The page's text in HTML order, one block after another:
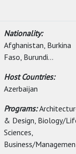
Nationality:
Afghanistan, Burkina
Faso, Burundi...
Host Countries:
Azerbaijan
Programs:
& Design, Biology/
Sciences,
Business/